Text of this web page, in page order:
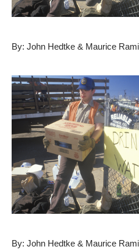
By: John Hedtke & Maurice
By: John Hedtke & Maurice